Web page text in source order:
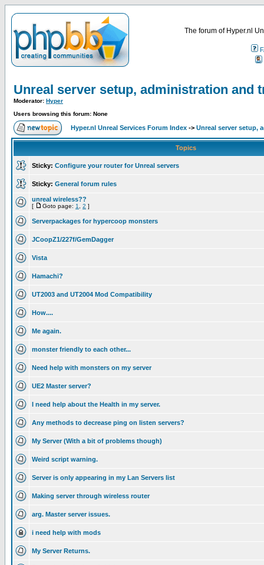
The forum of Hyper.nl
Unreal server setup, administration and
Moderator: Hyper
Users browsing this forum: None
Hyper.nl Unreal Services Forum Index -> Unreal server setup,
Topics
Sticky: Configure your router for Unreal servers
Sticky: General forum rules
unreal wireless??
[ Goto page: 1 2 ]
Serverpackages for hypercoop monsters
JCoopZ1/227f/GemDagger
Vista
Hamachi?
UT2003 and UT2004 Mod Compatibility
How....
Me again.
monster friendly to each other...
Need help with monsters on my server
UE2 Master server?
I need help about the Health in my server.
Any methods to decrease ping on listen servers?
My Server (With a bit of problems though)
Weird script warning.
Server is only appearing in my Lan Servers list
Making server through wireless router
arg. Master server issues.
i need help with mods
My Server Returns.